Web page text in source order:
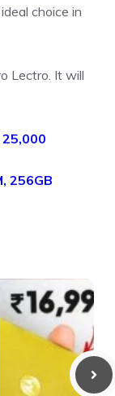
choice in
Lectro. It will
256GB